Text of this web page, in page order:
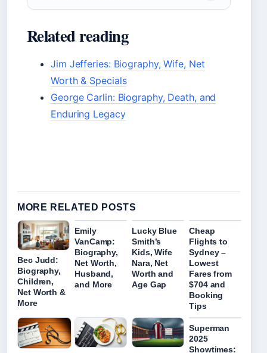
Related reading
Jim Jefferies: Biography, Wife, Net
Worth & Specials
George Carlin: Biography, Death, and
Enduring Legacy
MORE RELATED POSTS
Bec Judd:
Biography,
Children,
Net Worth &
More
Emily
VanCamp:
Biography,
Net Worth,
Husband,
and More
Lucky Blue
Smith’s
Kids, Wife
Nara, Net
Worth and
Age Gap
Cheap
Flights to
Sydney –
Lowest
Fares from
$704 and
Booking
Tips
Superman
2025
Showtimes: